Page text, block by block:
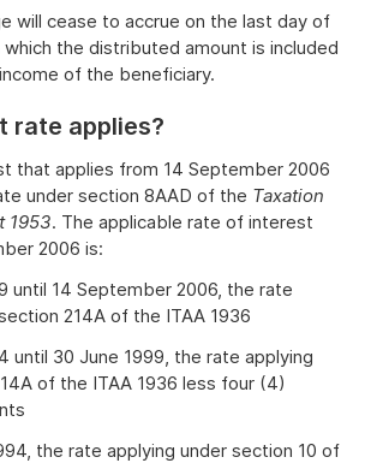
will cease to accrue on the last day of
the distributed amount is included
of the beneficiary.
rate applies?
that applies from 14 September 2006
under section 8AAD of the Taxation
1953. The applicable rate of interest
2006 is:
until 14 September 2006, the rate
214A of the ITAA 1936
until 30 June 1999, the rate applying
of the ITAA 1936 less four (4)
the rate applying under section 10 of